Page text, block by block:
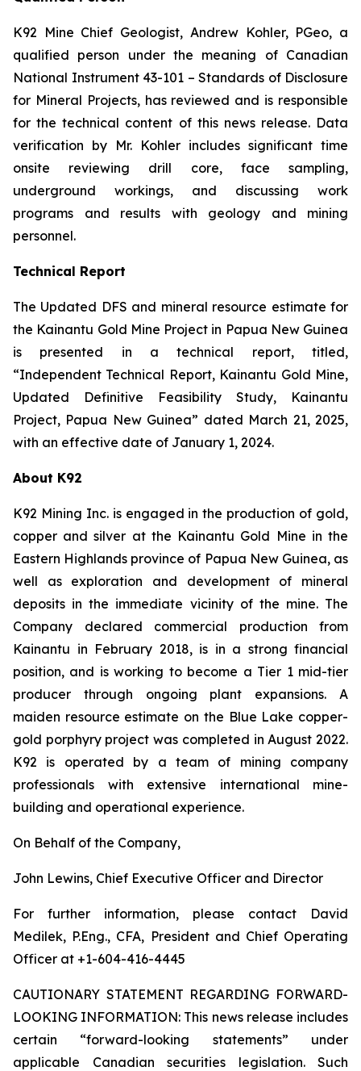
K92 Mine Chief Geologist, Andrew Kohler, PGeo, a
qualified person under the meaning of Canadian
National Instrument 43-101 – Standards of Disclosure
for Mineral Projects, has reviewed and is responsible
for the technical content of this news release. Data
verification by Mr. Kohler includes significant time
onsite reviewing drill core, face sampling,
underground workings, and discussing work
programs and results with geology and mining
personnel.
Technical Report
The Updated DFS and mineral resource estimate for
the Kainantu Gold Mine Project in Papua New Guinea
is presented in a technical report, titled,
“Independent Technical Report, Kainantu Gold Mine,
Updated Definitive Feasibility Study, Kainantu
Project, Papua New Guinea” dated March 21, 2025,
with an effective date of January 1, 2024.
About K92
K92 Mining Inc. is engaged in the production of gold,
copper and silver at the Kainantu Gold Mine in the
Eastern Highlands province of Papua New Guinea, as
well as exploration and development of mineral
deposits in the immediate vicinity of the mine. The
Company declared commercial production from
Kainantu in February 2018, is in a strong financial
position, and is working to become a Tier 1 mid-tier
producer through ongoing plant expansions. A
maiden resource estimate on the Blue Lake copper-
gold porphyry project was completed in August 2022.
K92 is operated by a team of mining company
professionals with extensive international mine-
building and operational experience.
On Behalf of the Company,
John Lewins, Chief Executive Officer and Director
For further information, please contact David
Medilek, P.Eng., CFA, President and Chief Operating
Officer at +1-604-416-4445
CAUTIONARY STATEMENT REGARDING FORWARD-
LOOKING INFORMATION: This news release includes
certain “forward-looking statements” under
applicable Canadian securities legislation. Such